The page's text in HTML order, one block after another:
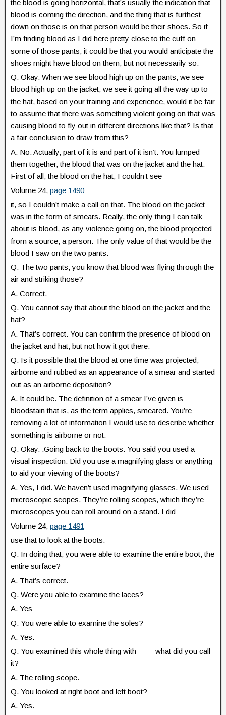
the blood is going horizontal, that’s usually the indication that
blood is coming the direction, and the thing that is furthest
down on those is on that person would be their shoes. So if
I’m finding blood as I did here pretty close to the cuff on
some of those pants, it could be that you would anticipate the
shoes might have blood on them, but not necessarily so.
Q. Okay. When we see blood high up on the pants, we see
blood high up on the jacket, we see it going all the way up to
the hat, based on your training and experience, would it be fair
to assume that there was something violent going on that was
causing blood to fly out in different directions like that? Is that
a fair conclusion to draw from this?
A. No. Actually, part of it is and part of it isn’t. You lumped
them together, the blood that was on the jacket and the hat.
First of all, the blood on the hat, I couldn’t see
Volume 24, page 1490
it, so I couldn’t make a call on that. The blood on the jacket
was in the form of smears. Really, the only thing I can talk
about is blood, as any violence going on, the blood projected
from a source, a person. The only value of that would be the
blood I saw on the two pants.
Q. The two pants, you know that blood was flying through the
air and striking those?
A. Correct.
Q. You cannot say that about the blood on the jacket and the
hat?
A. That’s correct. You can confirm the presence of blood on
the jacket and hat, but not how it got there.
Q. Is it possible that the blood at one time was projected,
airborne and rubbed as an appearance of a smear and started
out as an airborne deposition?
A. It could be. The definition of a smear I’ve given is
bloodstain that is, as the term applies, smeared. You’re
removing a lot of information I would use to describe whether
something is airborne or not.
Q. Okay. .Going back to the boots. You said you used a
visual inspection. Did you use a magnifying glass or anything
to aid your viewing of the boots?
A. Yes, I did. We haven’t used magnifying glasses. We used
microscopic scopes. They’re rolling scopes, which they’re
microscopes you can roll around on a stand. I did
Volume 24, page 1491
use that to look at the boots.
Q. In doing that, you were able to examine the entire boot, the
entire surface?
A. That’s correct.
Q. Were you able to examine the laces?
A. Yes
Q. You were able to examine the soles?
A. Yes.
Q. You examined this whole thing with —— what did you call
it?
A. The rolling scope.
Q. You looked at right boot and left boot?
A. Yes.